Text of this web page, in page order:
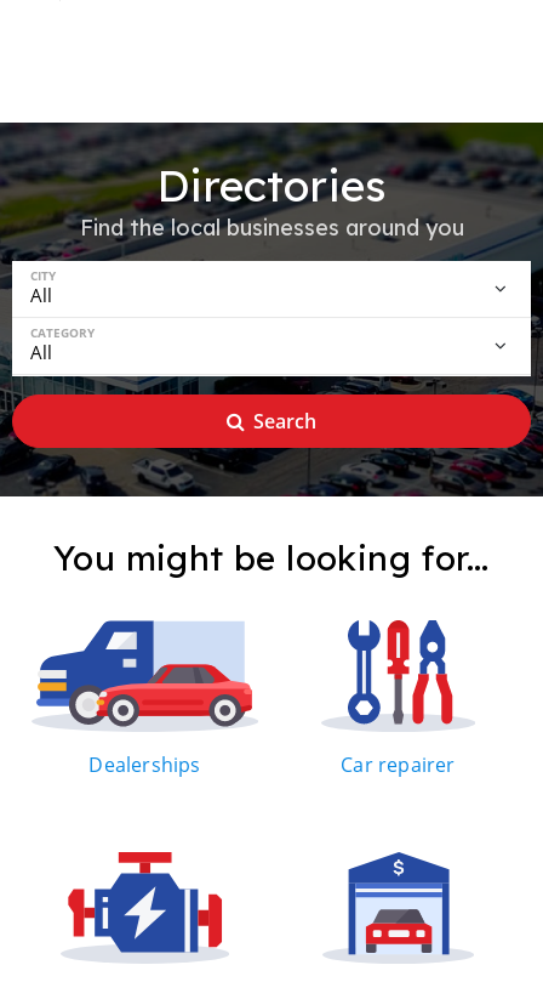
Directories
Find the local businesses around you
CITY
CATEGORY
Search
You might be looking for...
Dealerships Car repairer